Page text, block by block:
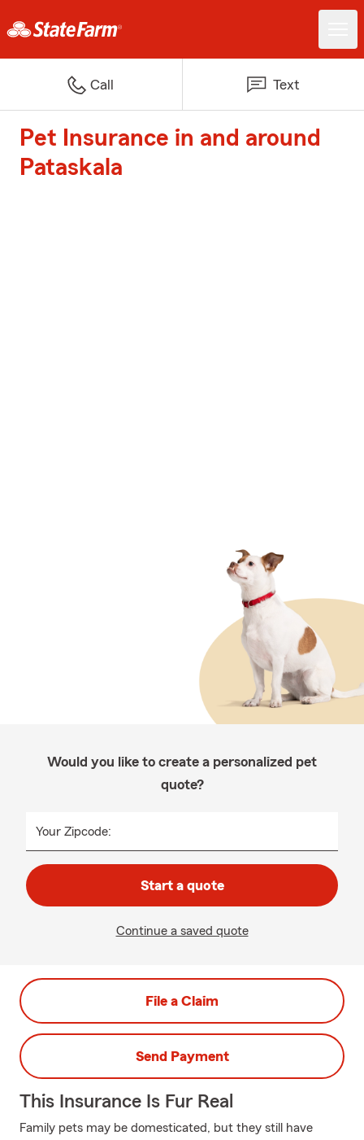
Call Text
Pet Insurance in and around
Pataskala
Would you like to create a personalized pet
quote?
Your Zipcode:
Start a quote
Continue a saved quote
File a Claim
Send Payment
This Insurance Is Fur Real
Family pets may be domesticated, but they still have